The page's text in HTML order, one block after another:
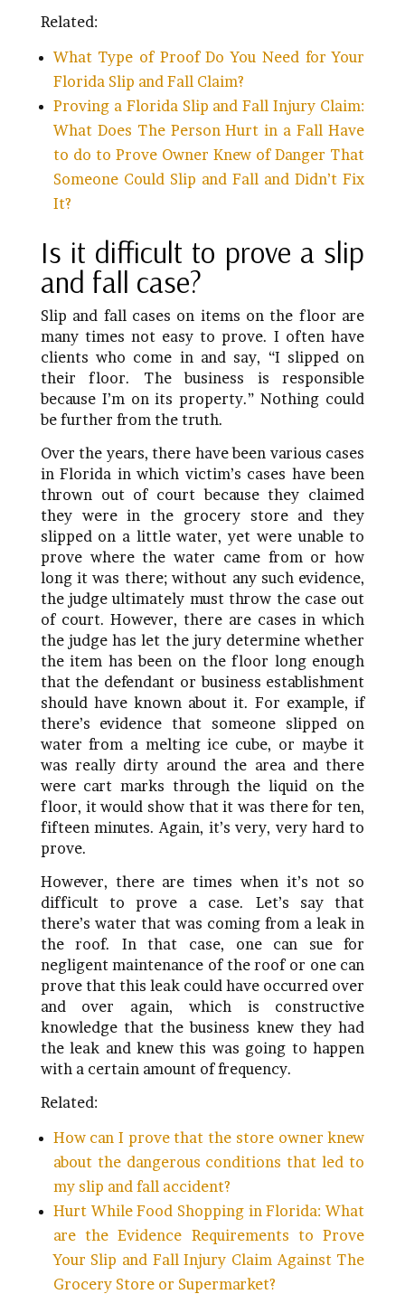
Related:
What Type of Proof Do You Need for Your
Florida Slip and Fall Claim?
Proving a Florida Slip and Fall Injury Claim:
What Does The Person Hurt in a Fall Have
to do to Prove Owner Knew of Danger That
Someone Could Slip and Fall and Didn’t Fix
It?
Is it difficult to prove a slip
and fall case?
Slip and fall cases on items on the floor are
many times not easy to prove. I often have
clients who come in and say, “I slipped on
their floor. The business is responsible
because I’m on its property.” Nothing could
be further from the truth.
Over the years, there have been various cases
in Florida in which victim’s cases have been
thrown out of court because they claimed
they were in the grocery store and they
slipped on a little water, yet were unable to
prove where the water came from or how
long it was there; without any such evidence,
the judge ultimately must throw the case out
of court. However, there are cases in which
the judge has let the jury determine whether
the item has been on the floor long enough
that the defendant or business establishment
should have known about it. For example, if
there’s evidence that someone slipped on
water from a melting ice cube, or maybe it
was really dirty around the area and there
were cart marks through the liquid on the
floor, it would show that it was there for ten,
fifteen minutes. Again, it’s very, very hard to
prove.
However, there are times when it’s not so
difficult to prove a case. Let’s say that
there’s water that was coming from a leak in
the roof. In that case, one can sue for
negligent maintenance of the roof or one can
prove that this leak could have occurred over
and over again, which is constructive
knowledge that the business knew they had
the leak and knew this was going to happen
with a certain amount of frequency.
Related:
How can I prove that the store owner knew
about the dangerous conditions that led to
my slip and fall accident?
Hurt While Food Shopping in Florida: What
are the Evidence Requirements to Prove
Your Slip and Fall Injury Claim Against The
Grocery Store or Supermarket?